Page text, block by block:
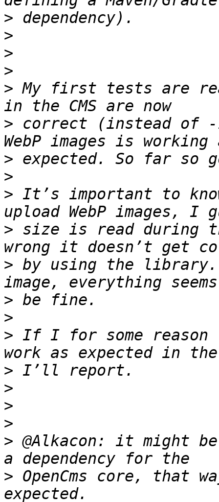
>
>
>
>
> My first tests are
> correct (instead of
>
>
> It’s important to
> size is read during
> by using the
>
>
> If I for some
>
>
>
>
> @Alkacon: it might
> OpenCms core, that